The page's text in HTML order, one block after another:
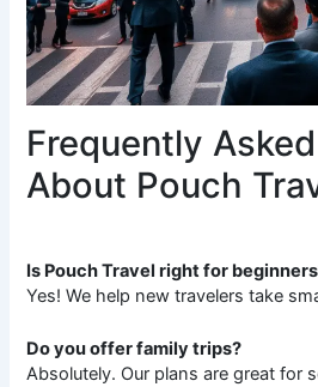
Frequently
About Pouch
Is Pouch Travel right for
Yes! We help new travelers take
Do you offer family trips?
Absolutely. Our plans are great for